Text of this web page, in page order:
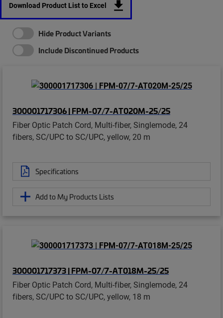
Download Product List to Excel
Hide Product Variants
Include Discontinued Products
300001717306 | FPM-07/7-AT020M-25/25
Fiber Optic Patch Cord, Multi-fiber, Singlemode, 24
fibers, SC/UPC to SC/UPC, yellow, 20 m
Specifications
Add to My Products Lists
300001717373 | FPM-07/7-AT018M-25/25
Fiber Optic Patch Cord, Multi-fiber, Singlemode, 24
fibers, SC/UPC to SC/UPC, yellow, 18 m